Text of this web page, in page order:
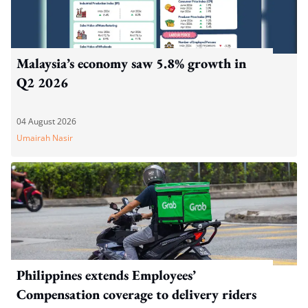
Malaysia’s economy saw 5.8% growth in
Q2 2026
04 August 2026
Umairah Nasir
Philippines extends Employees’
Compensation coverage to delivery riders